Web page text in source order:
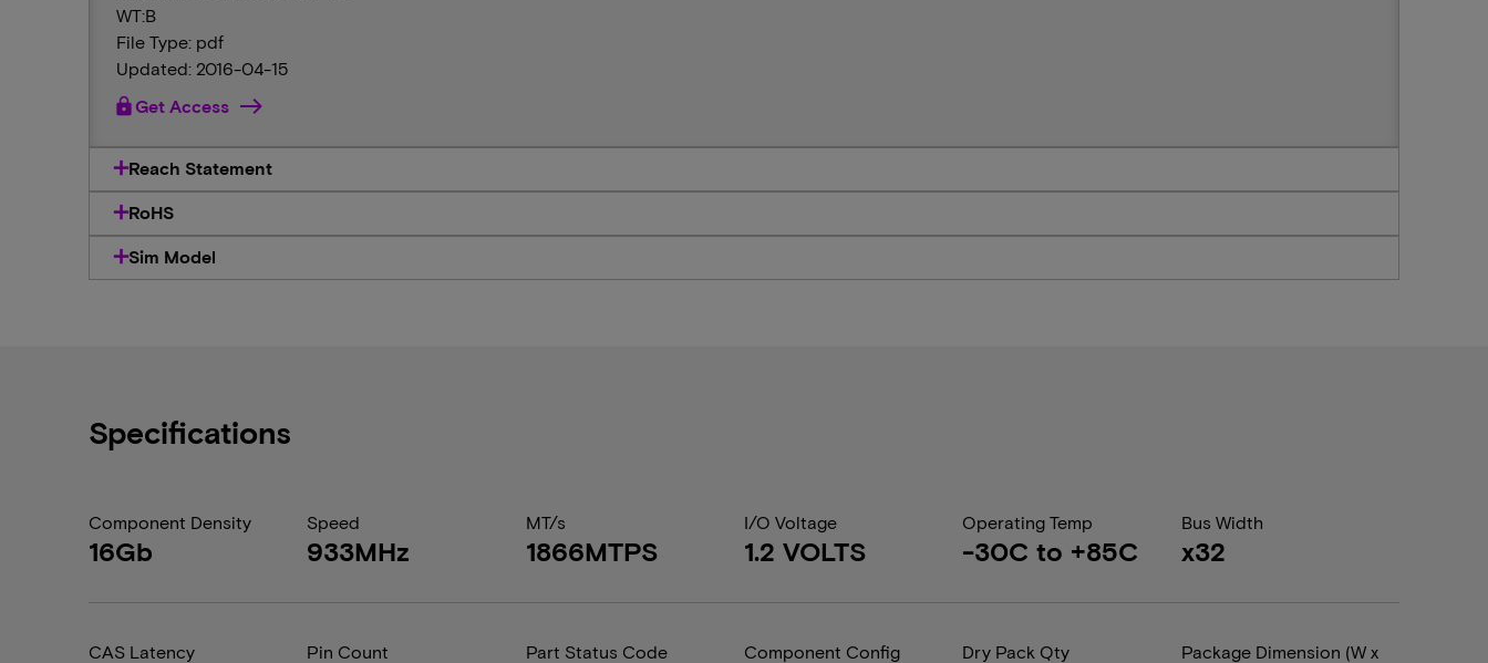
WT:B
File Type: pdf
Updated: 2016-04-15
lockGet Access
Reach Statement
RoHS
Sim Model
Specifications
Component Density
16Gb
Speed
933MHz
MT/s
1866MTPS
I/O Voltage
1.2 VOLTS
Operating Temp
-30C to +85C
Bus Width
x32
CAS Latency Pin Count Part Status Code Component Config Dry Pack Qty
Package Dimension (W x